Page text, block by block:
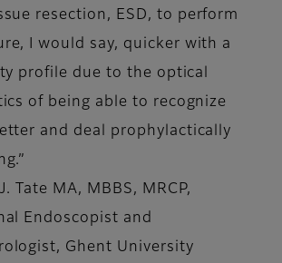
resection, ESD, to perform
I would say, quicker with a
profile due to the optical
of being able to recognize
and deal prophylactically
Tate MA, MBBS, MRCP,
Endoscopist and
Ghent University